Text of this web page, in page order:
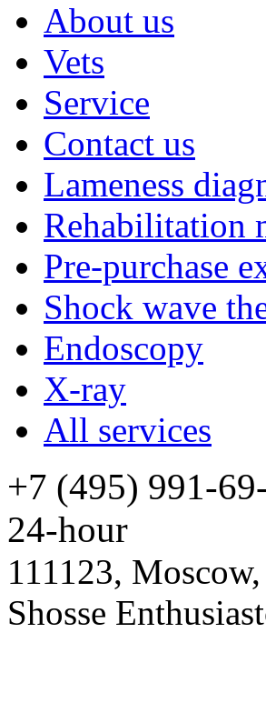
About us
Vets
Service
Contact us
Lameness
Rehabilitation
Pre-purchase
Shock wave
Endoscopy
X-ray
All services
+7 (495) 991-
24-hour
111123, Moscow,
Shosse